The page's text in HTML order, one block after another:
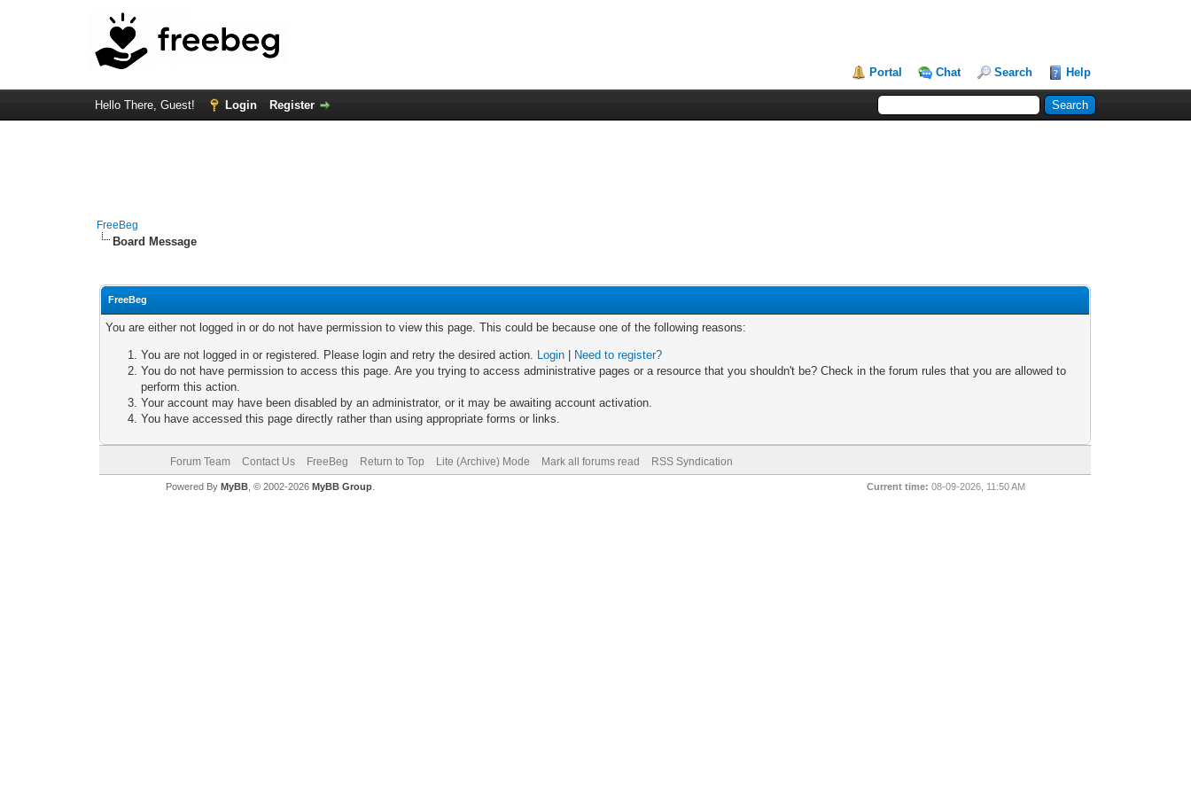
Portal Chat Search Help
Hello There, Guest! Login Register
FreeBeg
Board Message
FreeBeg
You are either not logged in or do not have permission to view this page. This could be because one of the following reasons:
You are not logged in or registered. Please login and retry the desired action. Login
Need to register?
You do not have permission to access this page. Are you trying to access administrative pages or a resource that you shouldn't be? Check in the forum rules that you are allowed to
perform this action.
Your account may have been disabled by an administrator, or it may be awaiting account activation.
You have accessed this page directly rather than using appropriate forms or links.
Forum Team Contact Us FreeBeg Return to Top Lite (Archive) Mode Mark all forums read RSS Syndication
Current time: 08-09-2026, 11:50 AM
Powered By MyBB, © 2002-2026 MyBB Group.